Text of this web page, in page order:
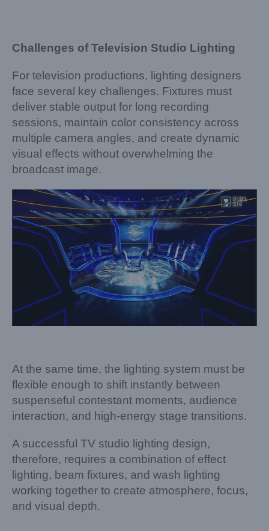
Challenges of Television Studio Lighting
For television productions, lighting designers
face several key challenges. Fixtures must
deliver stable output for long recording
sessions, maintain color consistency across
multiple camera angles, and create dynamic
visual effects without overwhelming the
broadcast image.
At the same time, the lighting system must be
flexible enough to shift instantly between
suspenseful contestant moments, audience
interaction, and high-energy stage transitions.
A successful TV studio lighting design,
therefore, requires a combination of effect
lighting, beam fixtures, and wash lighting
working together to create atmosphere, focus,
and visual depth.